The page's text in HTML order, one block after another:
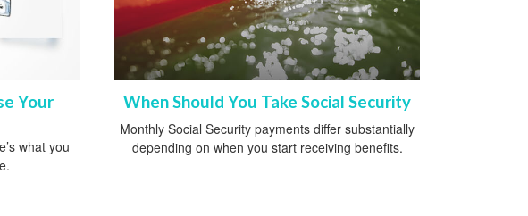
Your
what you
When Should You Take Social Security
Monthly Social Security payments differ substantially
depending on when you start receiving benefits.